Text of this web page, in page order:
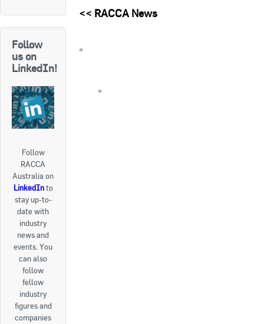
Follow
us on
LinkedIn!
Follow
RACCA
Australia on
LinkedInto
stay up-to-
date with
industry
news and
events. You
can also
follow
fellow
industry
figures and
companies
<< RACCA News
«
»